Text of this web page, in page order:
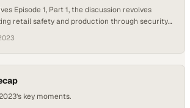
Episode 1, Part 1, the discussion revolves
retail safety and production through security
theft and vandalism to organized retail crime.
a critical tool for deterring and preventing
Dawn Mooney and her…
key moments.